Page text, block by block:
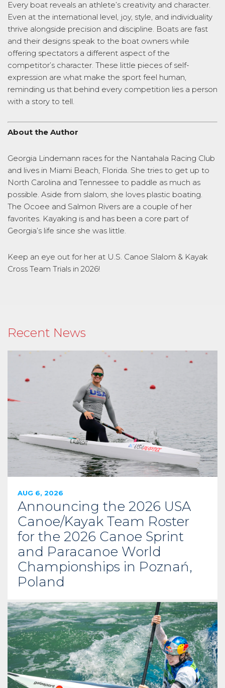
Every boat reveals an athlete’s creativity and character.
Even at the international level, joy, style, and individuality
thrive alongside precision and discipline. Boats are fast
and their designs speak to the boat owners while
offering spectators a different aspect of the
competitor’s character. These little pieces of self-
expression are what make the sport feel human,
reminding us that behind every competition lies a person
with a story to tell.
About the Author
Georgia Lindemann races for the Nantahala Racing Club
and lives in Miami Beach, Florida. She tries to get up to
North Carolina and Tennessee to paddle as much as
possible. Aside from slalom, she loves plastic boating.
The Ocoee and Salmon Rivers are a couple of her
favorites. Kayaking is and has been a core part of
Georgia’s life since she was little.
Keep an eye out for her at U.S. Canoe Slalom & Kayak
Cross Team Trials in 2026!
Recent News
AUG 6, 2026
Announcing the 2026 USA
Canoe/Kayak Team Roster
for the 2026 Canoe Sprint
and Paracanoe World
Championships in Poznań,
Poland